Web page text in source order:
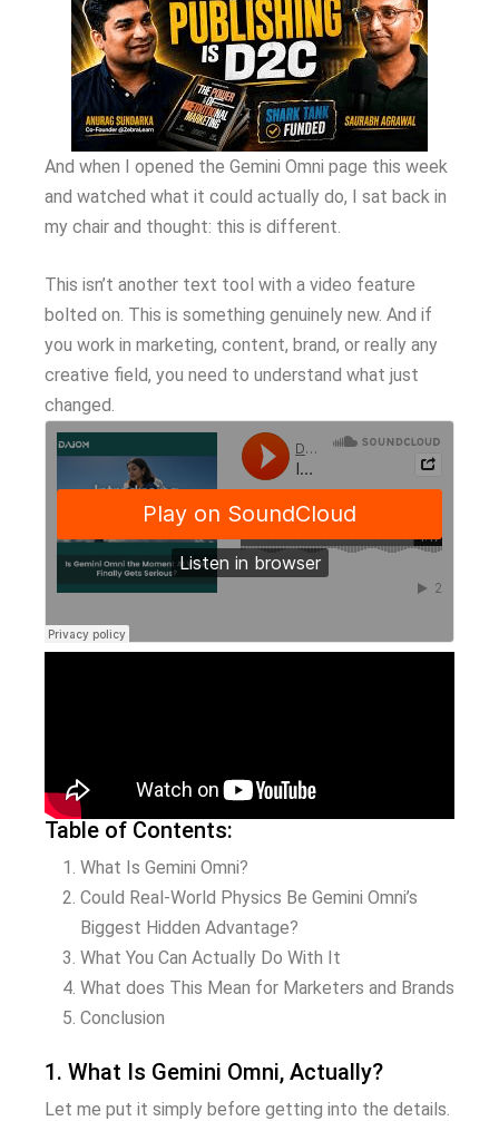
And when I opened the Gemini Omni page this week
and watched what it could actually do, I sat back in
my chair and thought: this is different.
This isn’t another text tool with a video feature
bolted on. This is something genuinely new. And if
you work in marketing, content, brand, or really any
creative field, you need to understand what just
changed.
Table of Contents:
What Is Gemini Omni?
Could Real-World Physics Be Gemini Omni’s
Biggest Hidden Advantage?
What You Can Actually Do With It
What does This Mean for Marketers and Brands
Conclusion
1. What Is Gemini Omni, Actually?
Let me put it simply before getting into the details.